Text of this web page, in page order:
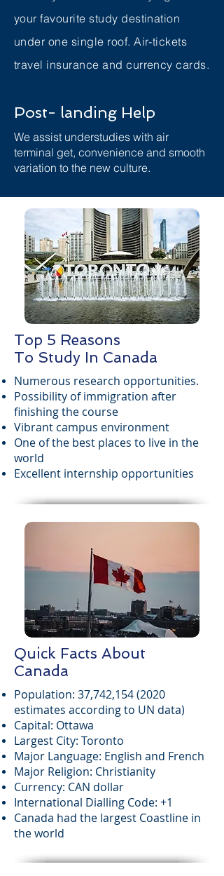
your favourite study destination
under one single roof. Air-tickets
travel insurance and currency cards.
Post- landing Help
We assist understudies with air
terminal get, convenience and smooth
variation to the new culture.
Top 5 Reasons
To Study In Canada
Numerous research opportunities.
Possibility of immigration after
finishing the course
Vibrant campus environment
One of the best places to live in the
world
Excellent internship opportunities
Quick Facts About
Canada
Population: 37,742,154 (2020
estimates according to UN data)
Capital: Ottawa
Largest City: Toronto
Major Language: English and French
Major Religion: Christianity
Currency: CAN dollar
International Dialling Code: +1
Canada had the largest Coastline in
the world